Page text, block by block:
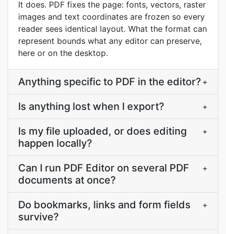
It does. PDF fixes the page: fonts, vectors, raster
images and text coordinates are frozen so every
reader sees identical layout. What the format can
represent bounds what any editor can preserve,
here or on the desktop.
Anything specific to PDF in the editor? +
Is anything lost when I export? +
Is my file uploaded, or does editing
happen locally?
+
Can I run PDF Editor on several PDF
documents at once?
+
Do bookmarks, links and form fields
survive?
+